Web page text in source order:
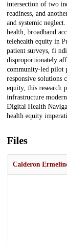
intersection of two
readiness, and
and systemic
health, broadband
telehealth equity in
patient surveys, fi
disproportionately
community-led pilot
responsive solutions
equity, this research
infrastructure
Digital Health
health equity
Files
Calderon